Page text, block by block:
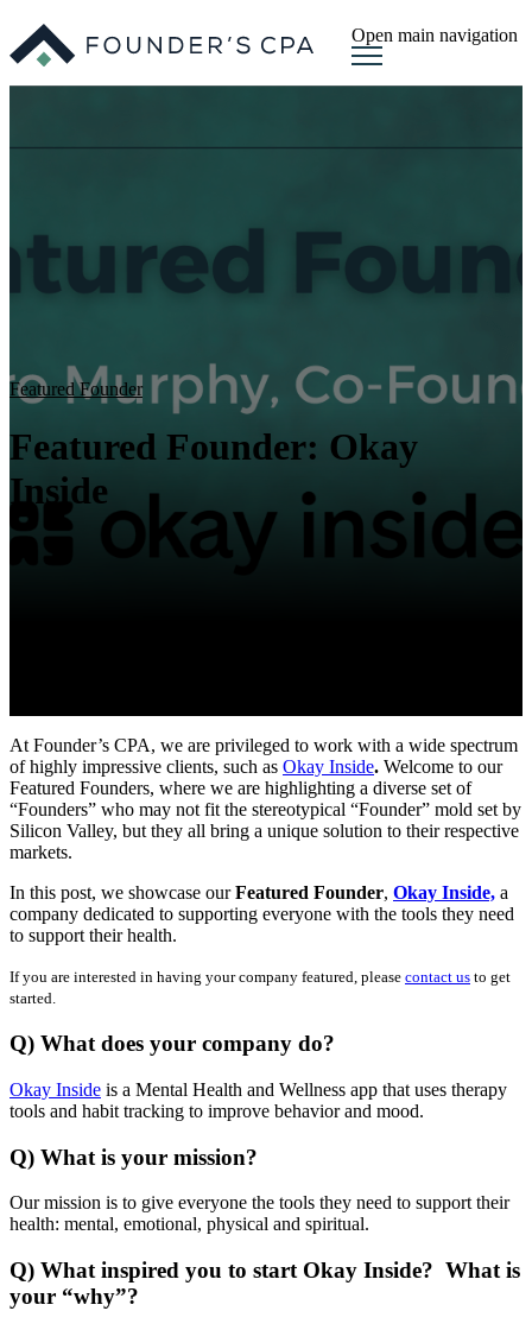
Open main navigation
Featured Founder
Featured Founder: Okay
Inside
At Founder’s CPA, we are privileged to work with a wide spectrum
of highly impressive clients, such as Okay Inside. Welcome to our
Featured Founders, where we are highlighting a diverse set of
“Founders” who may not fit the stereotypical “Founder” mold set by
Silicon Valley, but they all bring a unique solution to their respective
markets.
In this post, we showcase ourFeatured Founder, Okay Inside, a
company dedicated to supporting everyone with the tools they need
to support their health.
If you are interested in having your company featured, please contact us to get
started.
Q) What does your company do?
Okay Inside is a Mental Health and Wellness app that uses therapy
tools and habit tracking to improve behavior and mood.
Q) What is your mission?
Our mission is to give everyone the tools they need to support their
health: mental, emotional, physical and spiritual.
Q) What inspired you to start Okay Inside? What is
your “why”?